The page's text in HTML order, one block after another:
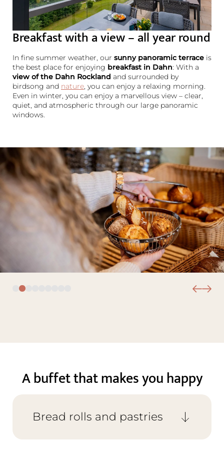
Breakfast with a view – all year round
In fine summer weather, our sunny panoramic terrace is
the best place for enjoying breakfast in Dahn: With a
view of the Dahn Rockland and surrounded by
birdsong and nature, you can enjoy a relaxing morning.
Even in winter, you can enjoy a marvellous view – clear,
quiet, and atmospheric through our large panoramic
windows.
A buffet that makes you happy
Bread rolls and pastries
From milk bread rolls to spelt, rye, and